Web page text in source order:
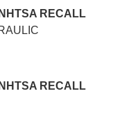
RECALL
RECALL